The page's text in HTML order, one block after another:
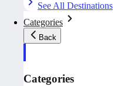
See All Destinations
Categories
Back
Categories